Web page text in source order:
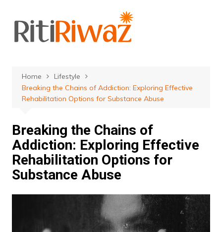
content
Home
Lifestyle
Breaking the Chains of Addiction: Exploring Effective
Rehabilitation Options for Substance Abuse
Breaking the Chains of
Addiction: Exploring Effective
Rehabilitation Options for
Substance Abuse